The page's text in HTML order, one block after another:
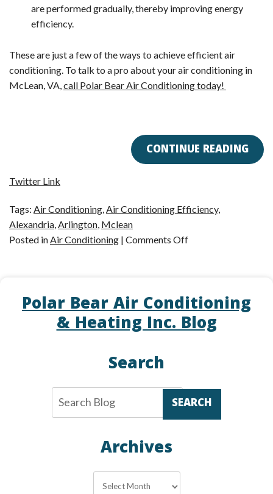
are performed gradually, thereby improving energy
efficiency.
These are just a few of the ways to achieve efficient air
conditioning. To talk to a pro about your air conditioning in
McLean, VA,call Polar Bear Air Conditioning today!
CONTINUE READING
Twitter Link
Tags: Air Conditioning Air Conditioning Efficiency,
Alexandria Arlington Mclean
Posted in Air Conditioning | Comments Offon
in
McLean,
VA
Polar Bear Air Conditioning
& Heating Inc. Blog
Search
SEARCH
Archives